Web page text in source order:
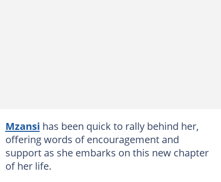
Mzansi has been quick to rally behind her,
offering words of encouragement and
support as she embarks on this new chapter
of her life.